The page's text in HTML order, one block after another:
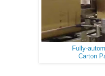
Fully-
Carton